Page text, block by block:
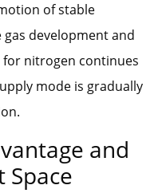
of stable
development and
nitrogen continues
mode is gradually
and
Space